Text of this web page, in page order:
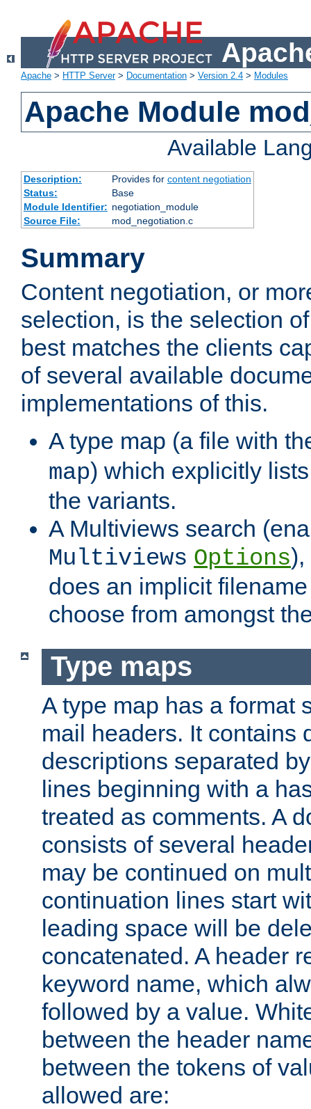
Apache > HTTP Server> Documentation > Version 2.4 > Modules
Apache Module
Available
Description: Provides for content negotiation
Status:
Base
Module Identifier: negotiation_module
Source File:
mod_negotiation.c
Summary
Content negotiation, or
selection, is the selection
best matches the clients
of several available
implementations of this.
A type map (a file with
map) which explicitly
the variants.
A Multiviews search
Multiviews Options),
does an implicit
choose from amongst
Type maps
A type map has a format
mail headers. It contains
descriptions separated
lines beginning with a
treated as comments. A
consists of several
may be continued on
continuation lines start
leading space will be
concatenated. A header
keyword name, which
followed by a value.
between the header
between the tokens of
allowed are: